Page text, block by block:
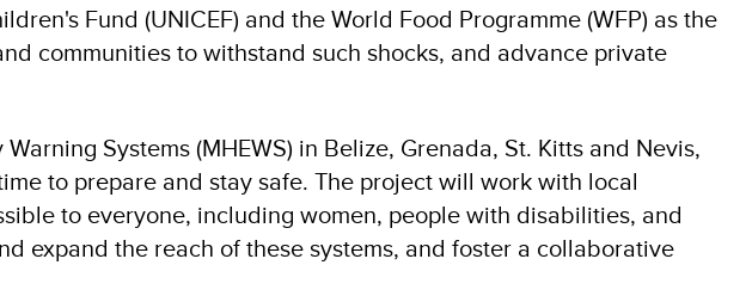
Fund (UNICEF) and the World Food Programme (WFP) as the
communities to withstand such shocks, and advance private
Systems (MHEWS) in Belize, Grenada, St. Kitts and Nevis,
to prepare and stay safe. The project will work with local
to everyone, including women, people with disabilities, and
expand the reach of these systems, and foster a collaborative